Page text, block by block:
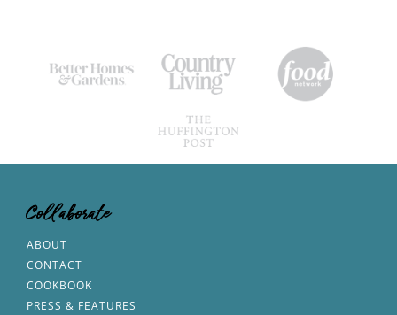
Collaborate
ABOUT
CONTACT
COOKBOOK
PRESS & FEATURES